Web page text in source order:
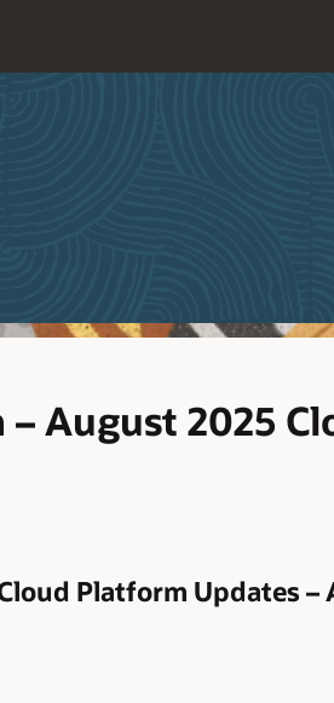
August 2025
Platform Updates –